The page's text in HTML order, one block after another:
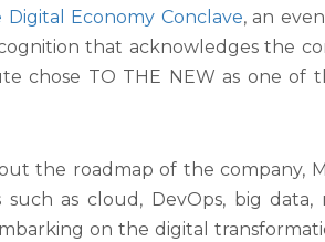
Economy Conclave, an
that acknowledges the
chose TO THE NEW as one of
the roadmap of the company,
such as cloud, DevOps, big
on the digital